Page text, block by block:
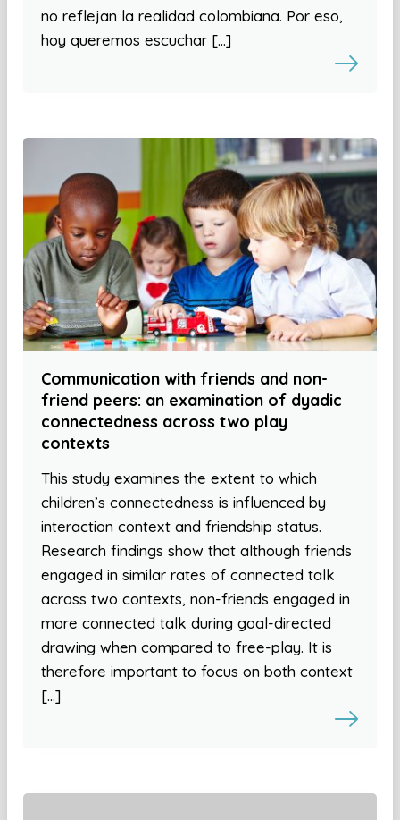
no reflejan la realidad colombiana. Por eso,
hoy queremos escuchar […]
Communication with friends and non-
friend peers: an examination of dyadic
connectedness across two play
contexts
This study examines the extent to which
children’s connectedness is influenced by
interaction context and friendship status.
Research findings show that although friends
engaged in similar rates of connected talk
across two contexts, non-friends engaged in
more connected talk during goal-directed
drawing when compared to free-play. It is
therefore important to focus on both context
[…]